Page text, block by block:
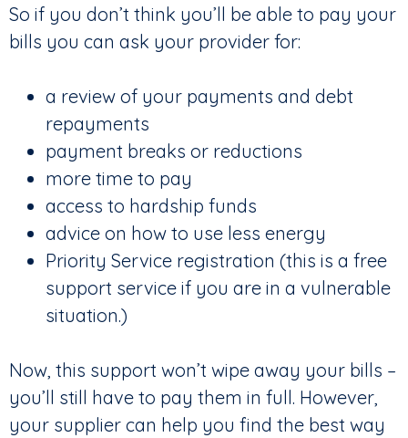
So if you don’t think you’ll be able to pay your
bills you can ask your provider for:
a review of your payments and debt
repayments
payment breaks or reductions
more time to pay
access to hardship funds
advice on how to use less energy
Priority Service registration (this is a free
support service if you are in a vulnerable
situation.)
Now, this support won’t wipe away your bills –
you’ll still have to pay them in full. However,
your supplier can help you find the best way